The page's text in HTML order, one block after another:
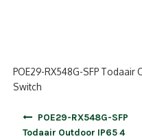
POE29-RX548G-SFP Todaair
Switch
POE29-RX548G-SFP
Todaair Outdoor IP65 4